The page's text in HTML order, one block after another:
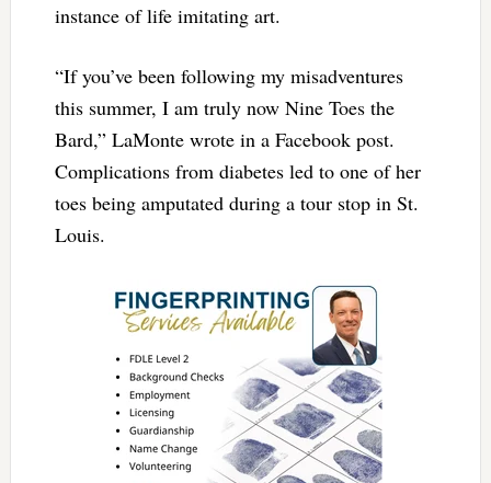
instance of life imitating art.
“If you’ve been following my misadventures
this summer, I am truly now Nine Toes the
Bard,” LaMonte wrote in a Facebook post.
Complications from diabetes led to one of her
toes being amputated during a tour stop in St.
Louis.